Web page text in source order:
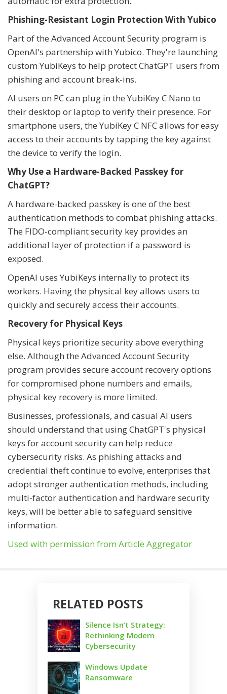
Phishing-Resistant Login Protection With Yubico
Part of the Advanced Account Security program is
OpenAI's partnership with Yubico. They're launching
custom YubiKeys to help protect ChatGPT users from
phishing and account break-ins.
AI users on PC can plug in the YubiKey C Nano to
their desktop or laptop to verify their presence. For
smartphone users, the YubiKey C NFC allows for easy
access to their accounts by tapping the key against
the device to verify the login.
Why Use a Hardware-Backed Passkey for
ChatGPT?
A hardware-backed passkey is one of the best
authentication methods to combat phishing attacks.
The FIDO-compliant security key provides an
additional layer of protection if a password is
exposed.
OpenAI uses YubiKeys internally to protect its
workers. Having the physical key allows users to
quickly and securely access their accounts.
Recovery for Physical Keys
Physical keys prioritize security above everything
else. Although the Advanced Account Security
program provides secure account recovery options
for compromised phone numbers and emails,
physical key recovery is more limited.
Businesses, professionals, and casual AI users
should understand that using ChatGPT's physical
keys for account security can help reduce
cybersecurity risks. As phishing attacks and
credential theft continue to evolve, enterprises that
adopt stronger authentication methods, including
multi-factor authentication and hardware security
keys, will be better able to safeguard sensitive
information.
Used with permission from Article Aggregator
RELATED POSTS
Silence Isn’t Strategy:
Rethinking Modern
Cybersecurity
Windows Update
Ransomware